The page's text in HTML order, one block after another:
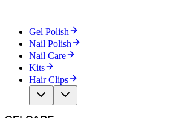
Gel Polish
Nail Polish
Nail Care
Kits
Hair Clips